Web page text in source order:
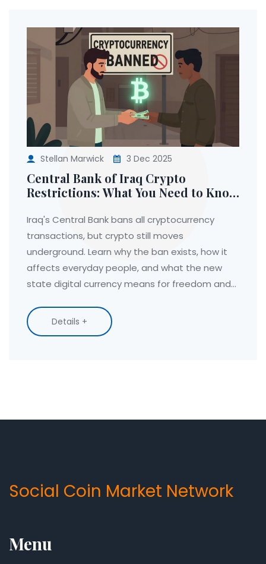
Stellan Marwick 3 Dec 2025
Central Bank of Iraq Crypto
Restrictions: What You Need to Know
Iraq's Central Bank bans all cryptocurrency
transactions, but crypto still moves
underground. Learn why the ban exists, how it
affects everyday people, and what the new
state digital currency means for freedom and
Details +
Social Coin Market Network
Menu